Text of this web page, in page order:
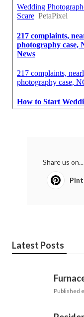
Share us on...
Latest Posts
Published